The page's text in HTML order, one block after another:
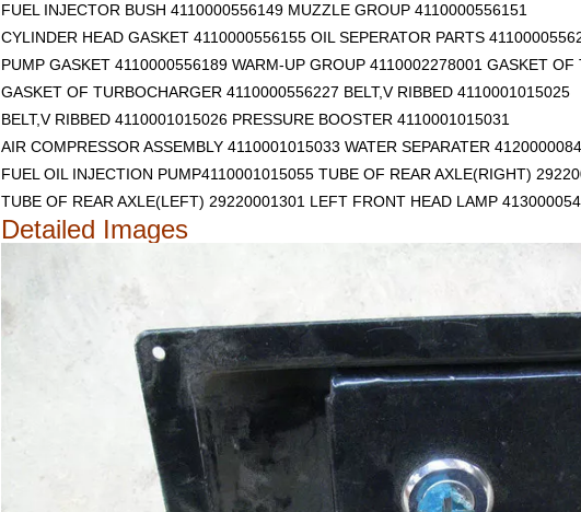
FUEL INJECTOR BUSH 4110000556149 MUZZLE GROUP 4110000556151
CYLINDER HEAD GASKET 4110000556155 OIL SEPERATOR PARTS
PUMP GASKET 4110000556189 WARM-UP GROUP 4110002278001 GASKET
GASKET OF TURBOCHARGER 4110000556227 BELT,V RIBBED 4110001015025
BELT,V RIBBED 4110001015026 PRESSURE BOOSTER 4110001015031
AIR COMPRESSOR ASSEMBLY 4110001015033 WATER SEPARATER 4120000084
FUEL OIL INJECTION PUMP4110001015055 TUBE OF REAR AXLE(RIGHT)
TUBE OF REAR AXLE(LEFT) 29220001301 LEFT FRONT HEAD LAMP
Detailed Images